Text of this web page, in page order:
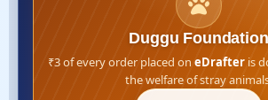
Duggu Foundation
₹3 of every order placed on eDrafter is
the welfare of stray